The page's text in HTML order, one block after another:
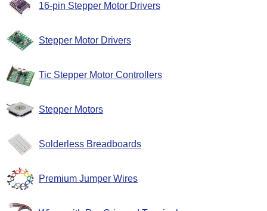
16-pin Stepper Motor Drivers
Stepper Motor Drivers
Tic Stepper Motor Controllers
Stepper Motors
Solderless Breadboards
Premium Jumper Wires